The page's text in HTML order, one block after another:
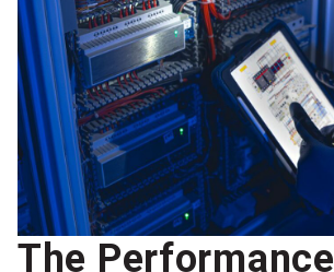
The Performance